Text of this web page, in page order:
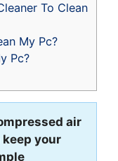
To Clean
My Pc?
Pc?
air
your